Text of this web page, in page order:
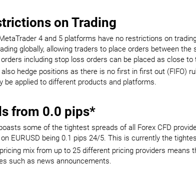
on Trading
4 and 5 platforms have no restrictions on
globally, allowing traders to place orders between
including stop loss orders can be placed as close to
hedge positions as there is no first in first out (FIFO)
be applied to different products and platforms.
from 0.0 pips*
some of the tightest spreads of all Forex CFD
EURUSD being 0.1 pips 24/5. This is currently the
mix from up to 25 different pricing providers
such as news announcements.